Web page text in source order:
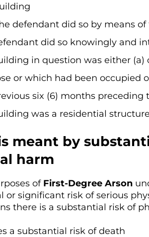
defendant did so by means of
did so knowingly and
in question was either (a)
or which had been occupied
six (6) months preceding
was a residential structure
meant by
harm
of First-Degree Arson
or significant risk of serious
there is a substantial risk of
a substantial risk of death